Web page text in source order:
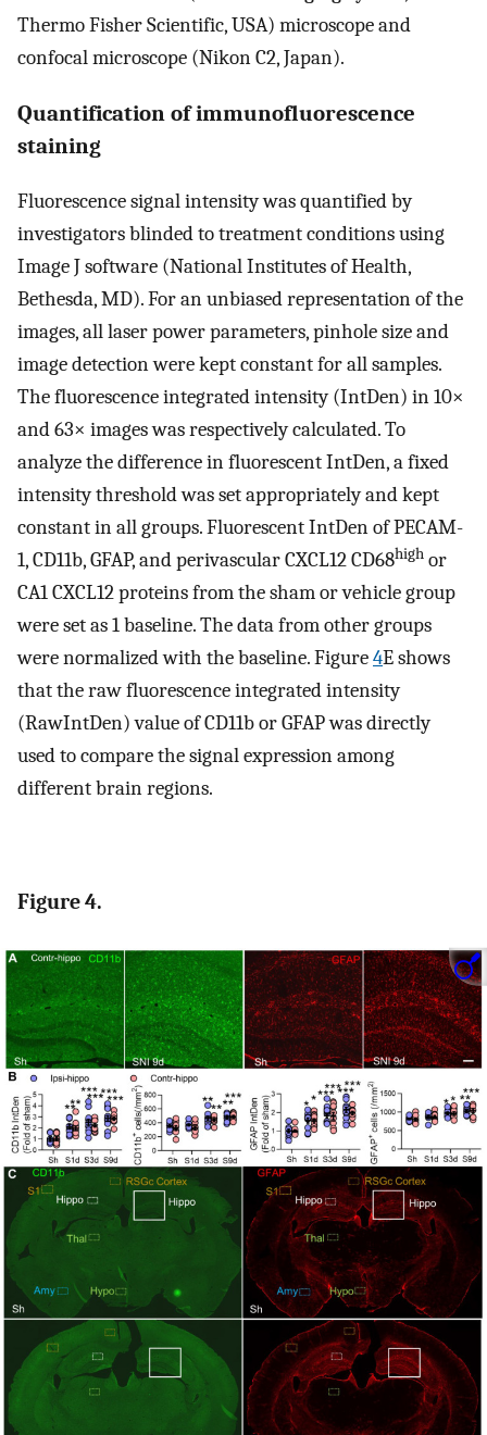
Thermo Fisher Scientific, USA) microscope and
confocal microscope (Nikon C2, Japan).
Quantification of immunofluorescence
staining
Fluorescence signal intensity was quantified by
investigators blinded to treatment conditions using
Image J software (National Institutes of Health,
Bethesda, MD). For an unbiased representation of the
images, all laser power parameters, pinhole size and
image detection were kept constant for all samples.
The fluorescence integrated intensity (IntDen) in 10×
and 63× images was respectively calculated. To
analyze the difference in fluorescent IntDen, a fixed
intensity threshold was set appropriately and kept
constant in all groups. Fluorescent IntDen of PECAM-
1, CD11b, GFAP, and perivascular CXCL12 CD68high or
CA1 CXCL12 proteins from the sham or vehicle group
were set as 1 baseline. The data from other groups
were normalized with the baseline. Figure4E shows
that the raw fluorescence integrated intensity
(RawIntDen) value of CD11b or GFAP was directly
used to compare the signal expression among
different brain regions.
Figure 4.